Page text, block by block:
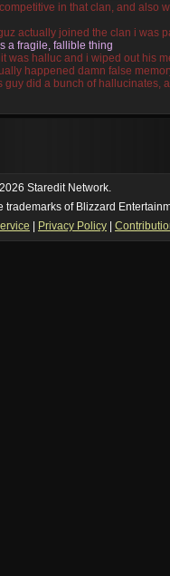
in that clan, and also
actually joined the clan i was
a fragile, fallible thing
was halluc and i wiped out his
happened damn false
guy did a bunch of hallucinates,
giving up, so attacked him
is a virtue!
Staredit Network.
trademarks of Blizzard
Privacy Policy